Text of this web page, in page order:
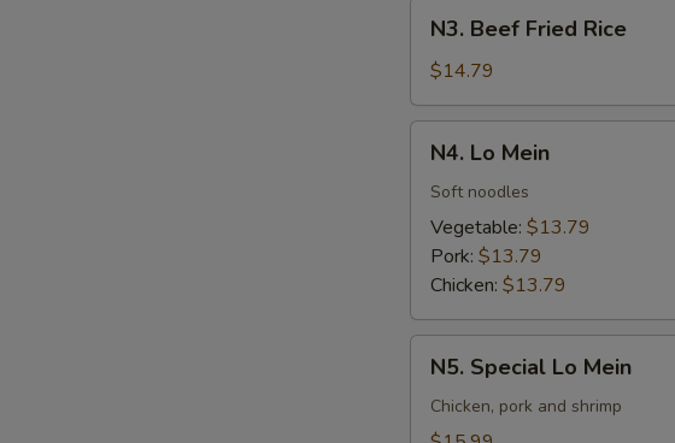
Beef
Fried
Rice
N3. Beef Fried Rice
$14.79
Mein
N4. Lo Mein
Soft noodles
Vegetable: $13.79
Pork: $13.79
Chicken: $13.79
Special
Mein
N5. Special Lo Mein
Chicken, pork and shrimp